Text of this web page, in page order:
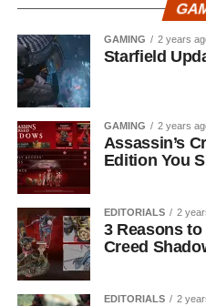
GAMING 2 years
Starfield
GAMING 2 years
Assassin’s
Edition You
EDITORIALS 2
3 Reasons to
Creed
EDITORIALS 2